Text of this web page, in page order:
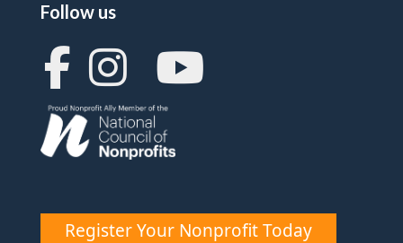
Follow us
Register Your Nonprofit Today